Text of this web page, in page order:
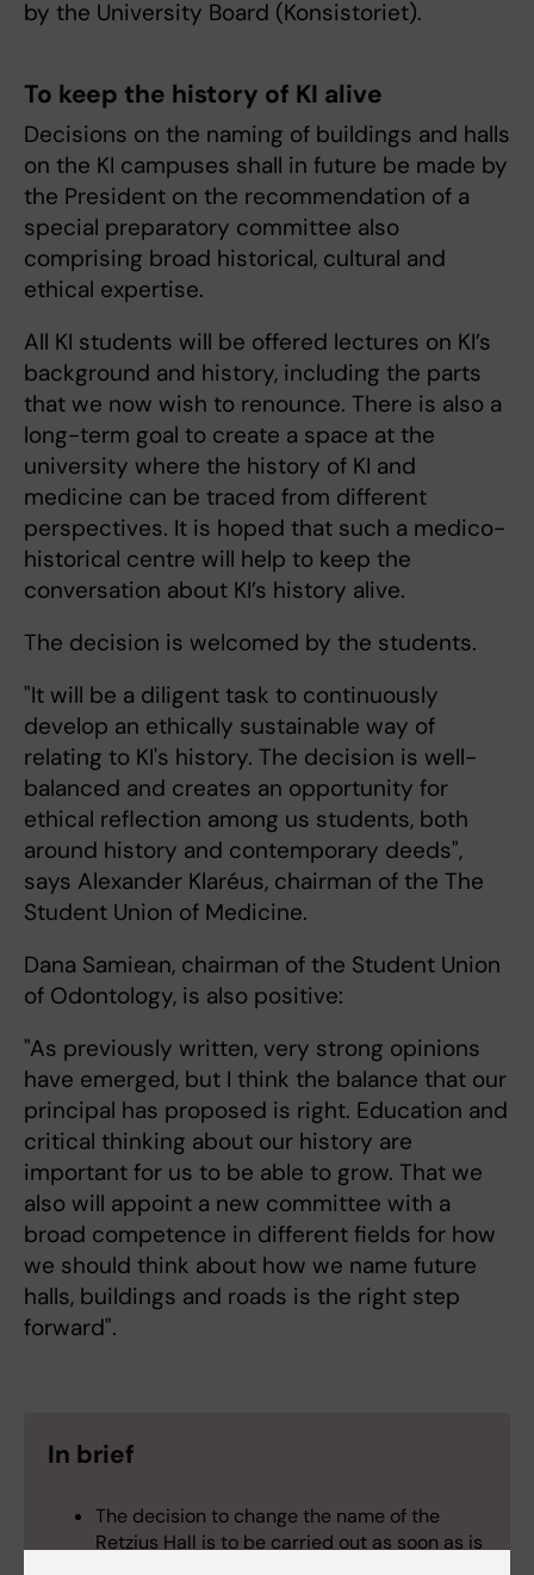
by the University Board (Konsistoriet).
To keep the history of KI alive
Decisions on the naming of buildings and halls
on the KI campuses shall in future be made by
the President on the recommendation of a
special preparatory committee also
comprising broad historical, cultural and
ethical expertise.
All KI students will be offered lectures on KI’s
background and history, including the parts
that we now wish to renounce. There is also a
long-term goal to create a space at the
university where the history of KI and
medicine can be traced from different
perspectives. It is hoped that such a medico-
historical centre will help to keep the
conversation about KI’s history alive.
The decision is welcomed by the students.
"It will be a diligent task to continuously
develop an ethically sustainable way of
relating to KI's history. The decision is well-
balanced and creates an opportunity for
ethical reflection among us students, both
around history and contemporary deeds",
says Alexander Klaréus, chairman of the The
Student Union of Medicine.
Dana Samiean, chairman of the Student Union
of Odontology, is also positive:
"As previously written, very strong opinions
have emerged, but I think the balance that our
principal has proposed is right. Education and
critical thinking about our history are
important for us to be able to grow. That we
also will appoint a new committee with a
broad competence in different fields for how
we should think about how we name future
halls, buildings and roads is the right step
forward".
In brief
The decision to change the name of the
Retzius Hall is to be carried out as soon as is